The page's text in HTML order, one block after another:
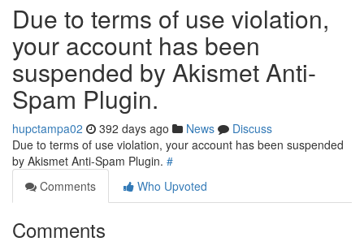
Due to terms of use violation,
your account has been
suspended by Akismet Anti-
Spam Plugin.
hupctampa02 392 days ago News
Discuss
Due to terms of use violation, your account has been suspended
by Akismet Anti-Spam Plugin. #
Comments
Who Upvoted
Comments